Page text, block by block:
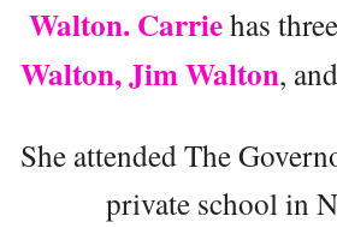
Walton. Carriehas
Walton, Jim Walton, and
She attended The
private school in